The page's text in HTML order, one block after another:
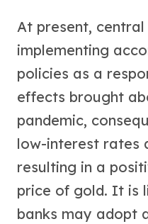
At present,
implementing
policies as a
effects brought
pandemic,
low-interest rates
resulting in a
price of gold. It is
banks may adopt